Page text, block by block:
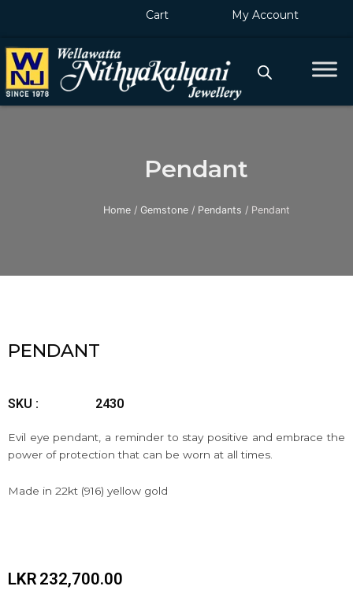
Cart My Account
Pendant
Home/ Gemstone/ Pendants / Pendant
PENDANT
SKU : 2430
Evil eye pendant, a reminder to stay positive and embrace the
power of protection that can be worn at all times.
Made in 22kt (916) yellow gold
LKR 232,700.00